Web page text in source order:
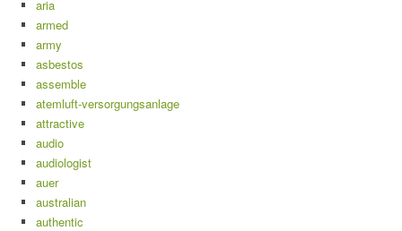
aria
armed
army
asbestos
assemble
atemluft-versorgungsanlage
attractive
audio
audiologist
auer
australian
authentic